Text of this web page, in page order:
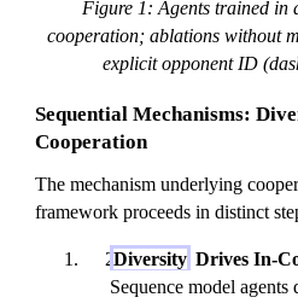
Figure 1: Agents trained in
cooperation; ablations without
explicit opponent ID
Sequential Mechanisms:
Cooperation
The mechanism underlying
framework proceeds in distinct
Diversity Drives In-
Sequence model